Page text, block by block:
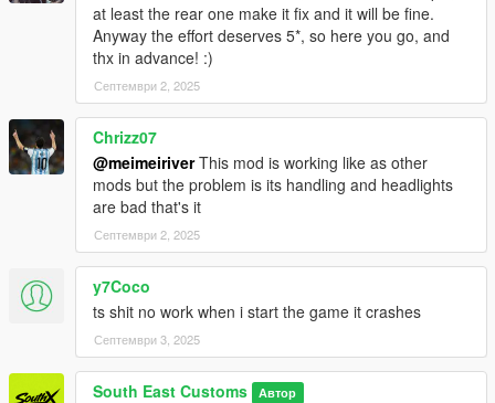
at least the rear one make it fix and it will be fine.
Anyway the effort deserves 5*, so here you go, and
thx in advance! :)
Септември 2, 2025
Chrizz07
@meimeiriverThis mod is working like as other
mods but the problem is its handling and headlights
are bad that's it
Септември 2, 2025
y7Coco
ts shit no work when i start the game it crashes
Септември 3, 2025
South East Customs Автор